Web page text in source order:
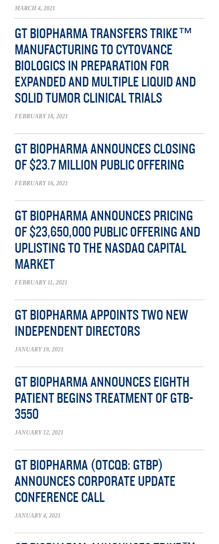
MARCH 4, 2021
GT BIOPHARMA TRANSFERS TRIKE™
MANUFACTURING TO CYTOVANCE
BIOLOGICS IN PREPARATION FOR
EXPANDED AND MULTIPLE LIQUID AND
SOLID TUMOR CLINICAL TRIALS
FEBRUARY 18, 2021
GT BIOPHARMA ANNOUNCES CLOSING
OF $23.7 MILLION PUBLIC OFFERING
FEBRUARY 16, 2021
GT BIOPHARMA ANNOUNCES PRICING
OF $23,650,000 PUBLIC OFFERING AND
UPLISTING TO THE NASDAQ CAPITAL
MARKET
FEBRUARY 11, 2021
GT BIOPHARMA APPOINTS TWO NEW
INDEPENDENT DIRECTORS
JANUARY 19, 2021
GT BIOPHARMA ANNOUNCES EIGHTH
PATIENT BEGINS TREATMENT OF GTB-
3550
JANUARY 12, 2021
GT BIOPHARMA (OTCQB: GTBP)
ANNOUNCES CORPORATE UPDATE
CONFERENCE CALL
JANUARY 4, 2021